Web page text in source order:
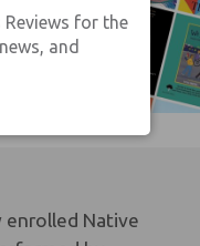
Native
for the
and